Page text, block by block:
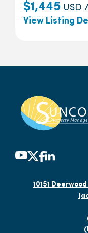
$1,445 USD
View Listing
10151